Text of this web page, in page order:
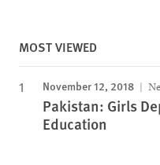
MOST VIEWED
November 12, 2018
Pakistan: Girls
Education